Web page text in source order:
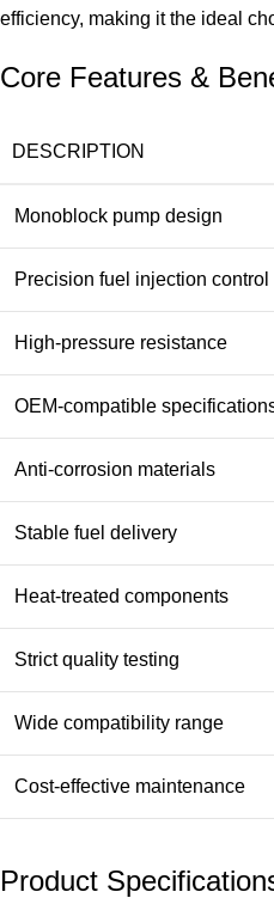
efficiency, making it the ideal
Core Features &
DESCRIPTION
Monoblock pump design
Precision fuel injection control
High-pressure resistance
OEM-compatible
Anti-corrosion materials
Stable fuel delivery
Heat-treated components
Strict quality testing
Wide compatibility range
Cost-effective maintenance
Product